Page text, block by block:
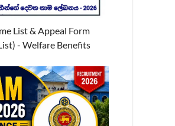
List & Appeal Form
- Welfare Benefits